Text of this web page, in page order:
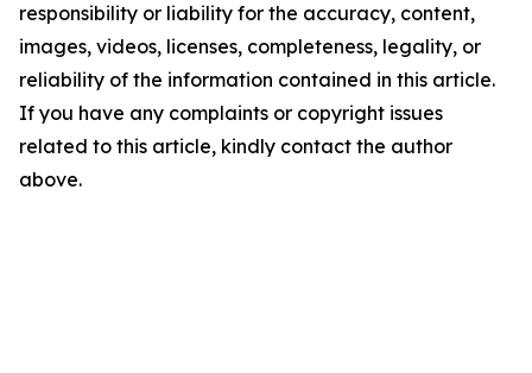
responsibility or liability for the accuracy, content,
images, videos, licenses, completeness, legality, or
reliability of the information contained in this article.
If you have any complaints or copyright issues
related to this article, kindly contact the author
above.